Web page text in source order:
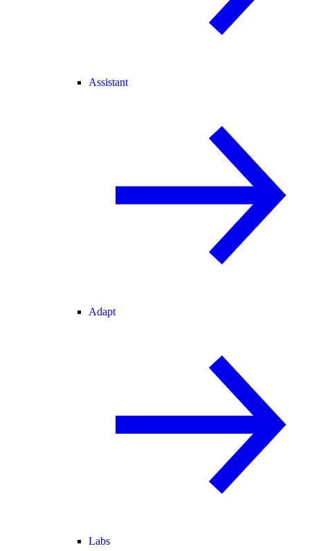
Assistant
Adapt
Labs